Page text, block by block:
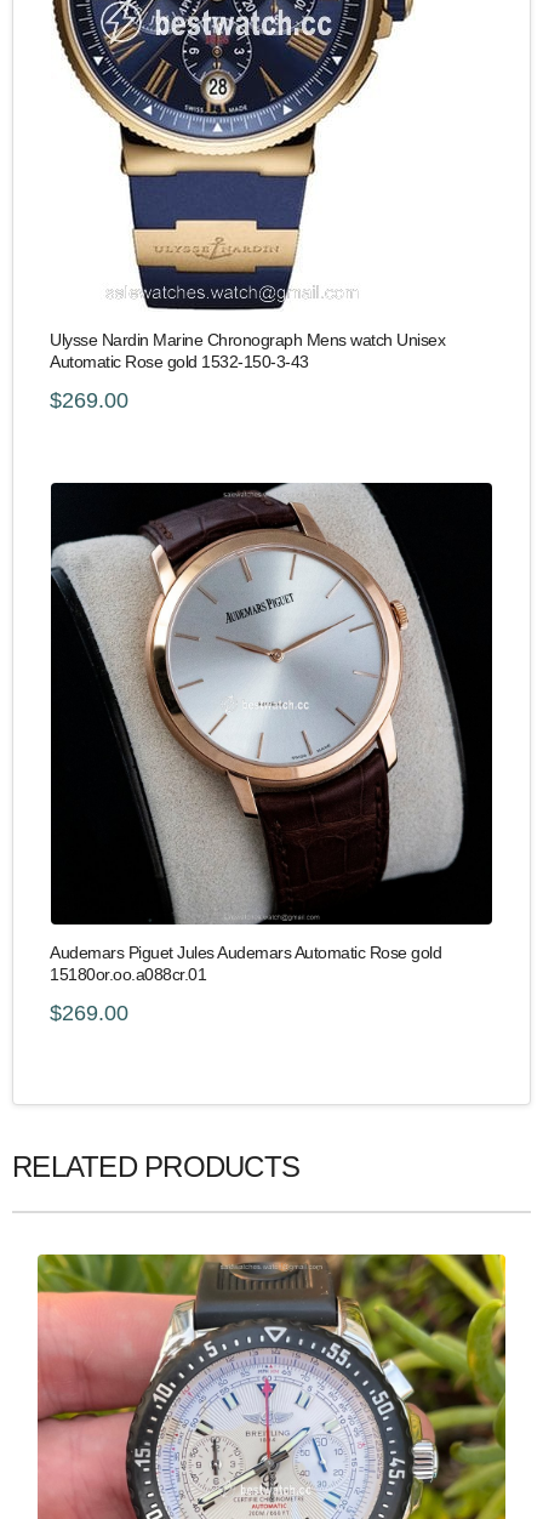
Ulysse Nardin Marine Chronograph Mens watch Unisex
Automatic Rose gold 1532-150-3-43
$269.00
Audemars Piguet Jules Audemars Automatic Rose gold
15180or.oo.a088cr.01
$269.00
RELATED PRODUCTS